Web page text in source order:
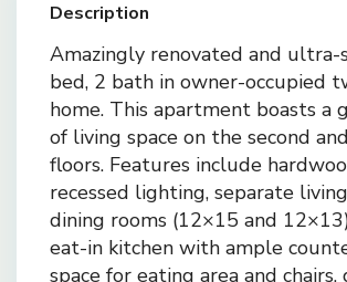
Description
Amazingly renovated and ultra-
bed, 2 bath in owner-occupied
home. This apartment boasts a
of living space on the second
floors. Features include
recessed lighting, separate
dining rooms (12×15 and
eat-in kitchen with ample
space for eating area and chairs,